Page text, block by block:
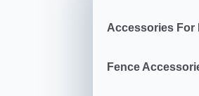
Accessories For
Fence